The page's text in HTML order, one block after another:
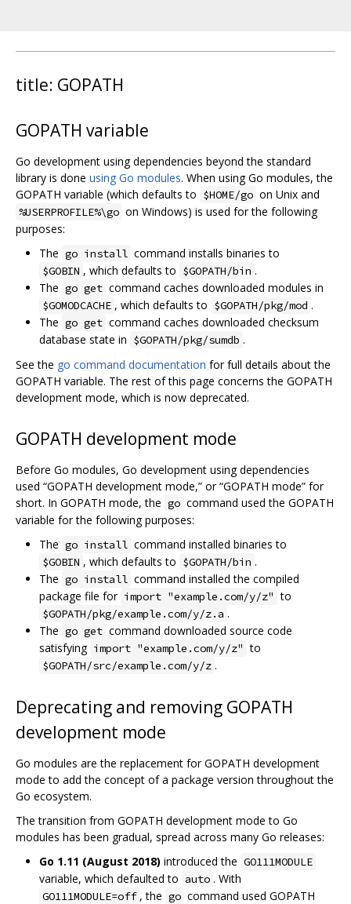
title: GOPATH
GOPATH variable
Go development using dependencies beyond the standard
library is done using Go modules. When using Go modules, the
GOPATH variable (which defaults to $HOME/go on Unix and
%USERPROFILE%\go on Windows) is used for the following
purposes:
The go install command installs binaries to
$GOBIN , which defaults to $GOPATH/bin .
The go get command caches downloaded modules in
$GOMODCACHE , which defaults to $GOPATH/pkg/mod .
The go get command caches downloaded checksum
database state in $GOPATH/pkg/sumdb .
See the go command documentation for full details about the
GOPATH variable. The rest of this page concerns the GOPATH
development mode, which is now deprecated.
GOPATH development mode
Before Go modules, Go development using dependencies
used “GOPATH development mode,” or “GOPATH mode” for
short. In GOPATH mode, the go command used the GOPATH
variable for the following purposes:
The go install command installed binaries to
$GOBIN , which defaults to $GOPATH/bin .
The go install command installed the compiled
package file for import "example.com/y/z" to
$GOPATH/pkg/example.com/y/z.a .
The go get command downloaded source code
satisfying import "example.com/y/z" to
$GOPATH/src/example.com/y/z .
Deprecating and removing GOPATH
development mode
Go modules are the replacement for GOPATH development
mode to add the concept of a package version throughout the
Go ecosystem.
The transition from GOPATH development mode to Go
modules has been gradual, spread across many Go releases:
Go 1.11 (August 2018) introduced the GO111MODULE
variable, which defaulted to auto . With
GO111MODULE=off , the go command used GOPATH